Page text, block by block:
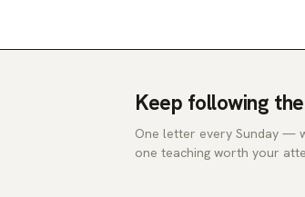
Keep following
One letter every Sunday —
one teaching worth your